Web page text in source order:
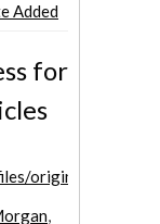
Added
for
,